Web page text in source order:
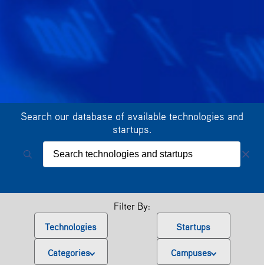
Search our database of available technologies and
startups.
Filter By:
Technologies Startups
Categories
Antibodies
Campuses
Binghamton